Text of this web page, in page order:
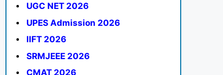
UGC NET 2026
UPES Admission 2026
IIFT 2026
SRMJEEE 2026
CMAT 2026